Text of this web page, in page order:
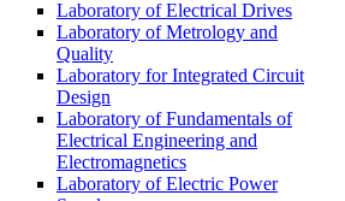
Laboratory of Electrical Drives
Laboratory of Metrology and
Quality
Laboratory for Integrated Circuit
Design
Laboratory of Fundamentals of
Electrical Engineering and
Electromagnetics
Laboratory of Electric Power